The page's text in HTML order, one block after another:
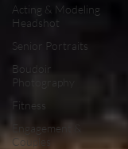
Acting & Modeling
Headshot
Senior Portraits
Boudoir
Photography
Fitness
Engagement &
Couples